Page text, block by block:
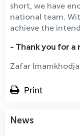
short, we have
national team.
achieve the
- Thank you for a
Zafar
Print
News